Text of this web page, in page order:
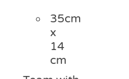
35cm
x
14
cm